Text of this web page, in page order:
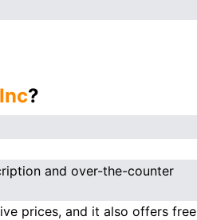
?
and over-the-counter
prices, and it also offers free